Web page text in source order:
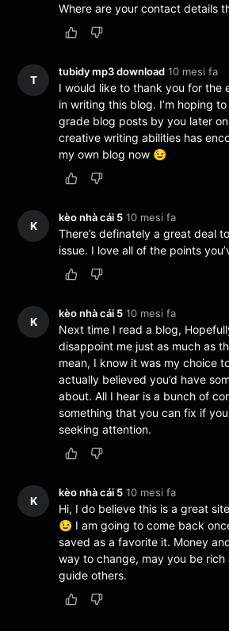
Where are your contact details
T
tubidy mp3 download 10 mesi fa
I would like to thank you for the
in writing this blog. I’m hoping
grade blog posts by you later
creative writing abilities has
my own blog now 😉
K
kèo nhà cái 5 10 mesi fa
There’s definately a great deal
issue. I love all of the points
K
kèo nhà cái 5 10 mesi fa
Next time I read a blog,
disappoint me just as much as
mean, I know it was my choice
actually believed you’d have
about. All I hear is a bunch of
something that you can fix if
seeking attention.
K
kèo nhà cái 5 10 mesi fa
Hi, I do believe this is a great
😉 I am going to come back
saved as a favorite it. Money
way to change, may you be
guide others.